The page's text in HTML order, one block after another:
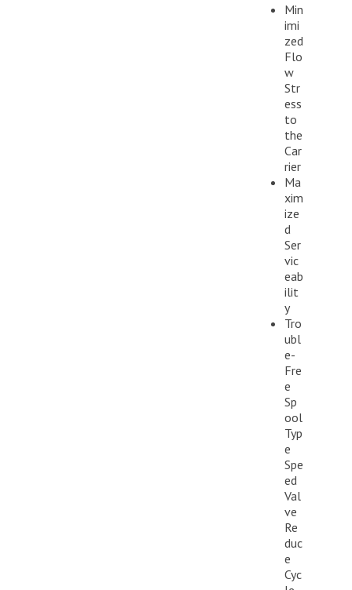
Min
imi
zed
Flo
w
Str
ess
to
the
Car
rier
Ma
xim
ize
d
Ser
vic
eab
ilit
y
Tro
ubl
e-
Fre
e
Sp
ool
Typ
e
Spe
ed
Val
ve
Re
duc
e
Cyc